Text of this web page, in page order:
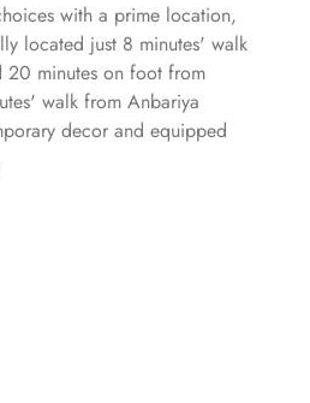
with a prime location,
located just 8 minutes' walk
20 minutes on foot from
walk from Anbariya
decor and equipped
or couples. Deluxe Rooms
options to